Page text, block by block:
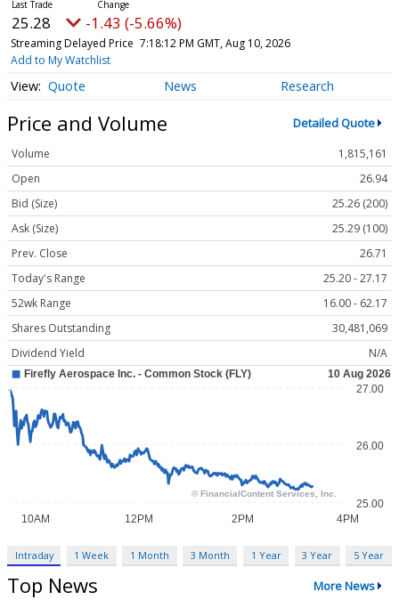
25.28 -1.43 (-5.66%)
Streaming Delayed Price 7:18:12 PM GMT, Aug 10, 2026
Add to My Watchlist
Quote News Research
Price and Volume Detailed Quote
Volume
1,815,161
Open
26.94
Bid (Size)
25.26 (200)
Ask (Size)
25.29 (100)
Prev. Close
26.71
Today's Range
25.20 - 27.17
52wk Range
16.00 - 62.17
Shares Outstanding
30,481,069
Dividend Yield
N/A
Intraday 1 Week 1 Month 3 Month 1 Year 3 Year 5 Year
Top News More News